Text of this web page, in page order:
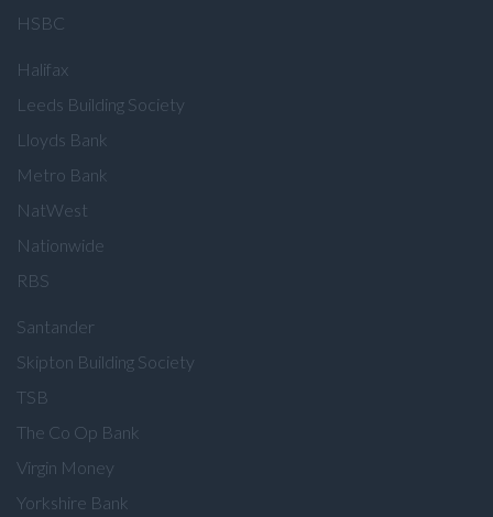
HSBC
Halifax
Leeds Building Society
Lloyds Bank
Metro Bank
NatWest
Nationwide
RBS
Santander
Skipton Building Society
TSB
The Co Op Bank
Virgin Money
Yorkshire Bank